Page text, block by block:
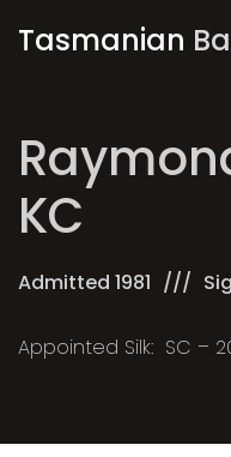
Tasmanian
KC
Admitted 1981
Appointed Silk: SC –